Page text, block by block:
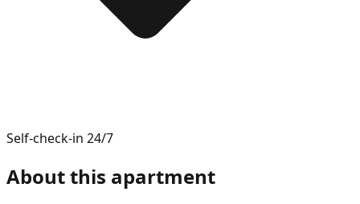
Self-check-in 24/7
About this apartment